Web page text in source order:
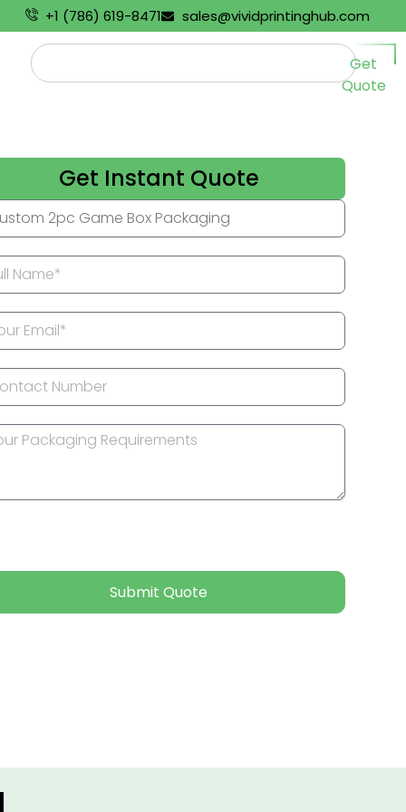
+1 (786) 619-8471 sales@vividprintinghub.com
Get
Quote
Get Instant Quote
Submit Quote